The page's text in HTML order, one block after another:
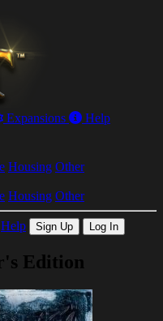
Expansions Help
Housing Other
Housing Other
Help Sign Up Log In
Edition